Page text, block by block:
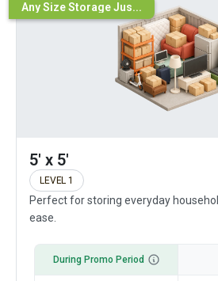
Any Size Storage Jus...
5' x 5'
LEVEL 1
Perfect for storing everyday
ease.
During Promo Period